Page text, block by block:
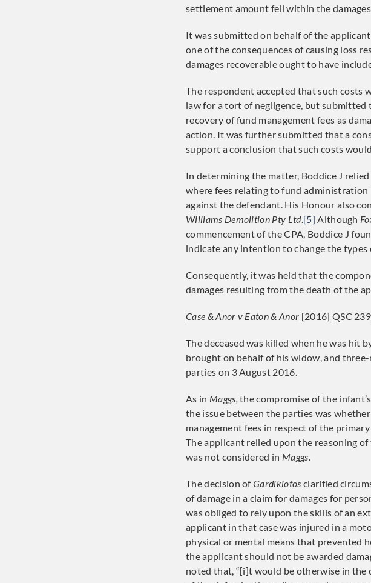
settlement amount fell within the
It was submitted on behalf of the
one of the consequences of causing loss
damages recoverable ought to have
The respondent accepted that such costs
law for a tort of negligence, but
recovery of fund management fees as
action. It was further submitted that a
support a conclusion that such costs
In determining the matter, Boddice J
where fees relating to fund administration
against the defendant. His Honour also
Williams Demolition Pty Ltd.[5] Although
commencement of the CPA, Boddice J
indicate any intention to change the types
Consequently, it was held that the
damages resulting from the death of the
Case & Anor v Eaton & Anor [2016] QSC 239
The deceased was killed when he was hit
brought on behalf of his widow, and
parties on 3 August 2016.
As in Maggs, the compromise of the
the issue between the parties was
management fees in respect of the
The applicant relied upon the reasoning
was not considered in Maggs.
The decision ofGardikiotos clarified
of damage in a claim for damages for
was obliged to rely upon the skills of an
applicant in that case was injured in a
physical or mental means that prevented
the applicant should not be awarded
noted that, “[i]t would be otherwise in the